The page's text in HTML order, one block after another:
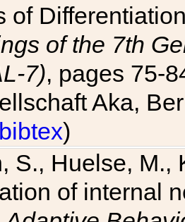
of
of the 7th
7), pages 75-
Aka,
bibtex)
S., Huelse, M.,
of internal